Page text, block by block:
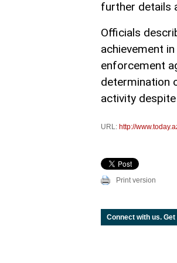
further details
Officials
achievement
enforcement
determination
activity
URL: http://
Print version
Connect with us.